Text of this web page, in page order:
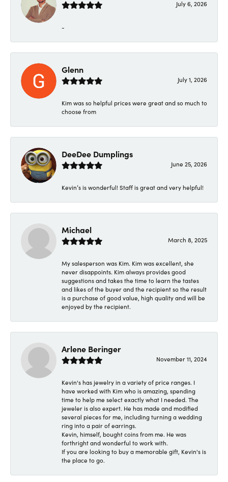
July 6, 2026
-
Glenn
July 1, 2026
Kim was so helpful prices were great and so much to
choose from
DeeDee Dumplings
June 25, 2026
Kevin’s is wonderful! Staff is great and very helpful!
Michael
March 8, 2025
My salesperson was Kim. Kim was excellent, she
never disappoints. Kim always provides good
suggestions and takes the time to learn the tastes
and likes of the buyer and the recipient so the result
is a purchase of good value, high quality and will be
enjoyed by the recipient.
Arlene Beringer
November 11, 2024
Kevin's has jewelry in a variety of price ranges. I
have worked with Kim who is amazing, spending
time to help me select exactly what I needed. The
jeweler is also expert. He has made and modified
several pieces for me, including turning a wedding
ring into a pair of earrings.
Kevin, himself, bought coins from me. He was
forthright and wonderful to work with.
If you are looking to buy a memorable gift, Kevin's is
the place to go.